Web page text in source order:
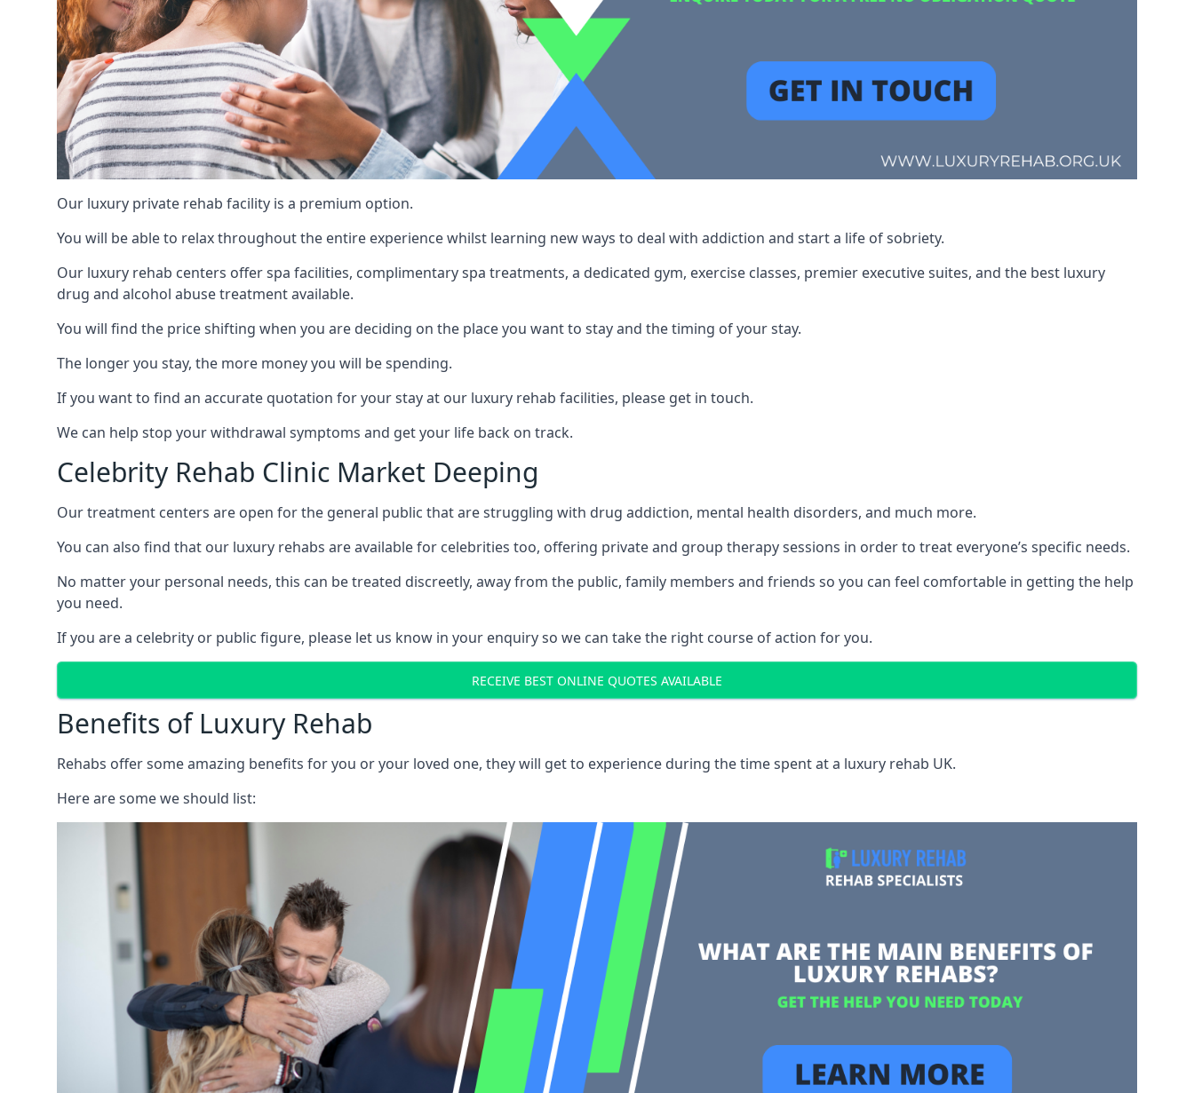
Our luxury private rehab facility is a premium option.
You will be able to relax throughout the entire experience whilst learning new ways to deal with addiction and start a life of sobriety.
Our luxury rehab centers offer spa facilities, complimentary spa treatments, a dedicated gym, exercise classes, premier executive suites, and the best luxury
drug and alcohol abuse treatment available.
You will find the price shifting when you are deciding on the place you want to stay and the timing of your stay.
The longer you stay, the more money you will be spending.
If you want to find an accurate quotation for your stay at our luxury rehab facilities, please get in touch.
We can help stop your withdrawal symptoms and get your life back on track.
Celebrity Rehab Clinic Market Deeping
Our treatment centers are open for the general public that are struggling with drug addiction, mental health disorders, and much more.
You can also find that our luxury rehabs are available for celebrities too, offering private and group therapy sessions in order to treat everyone’s specific needs.
No matter your personal needs, this can be treated discreetly, away from the public, family members and friends so you can feel comfortable in getting the help
you need.
If you are a celebrity or public figure, please let us know in your enquiry so we can take the right course of action for you.
RECEIVE BEST ONLINE QUOTES AVAILABLE
Benefits of Luxury Rehab
Rehabs offer some amazing benefits for you or your loved one, they will get to experience during the time spent at a luxury rehab UK.
Here are some we should list: